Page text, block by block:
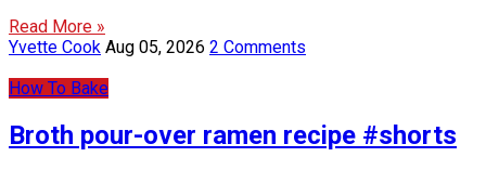
Read More »
Yvette Cook Aug 05, 2026 2 Comments
How To Bake
Broth pour-over ramen recipe #shorts